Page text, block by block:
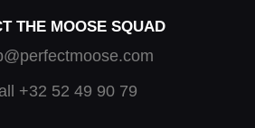
THE MOOSE SQUAD
+32 52 49 90 79